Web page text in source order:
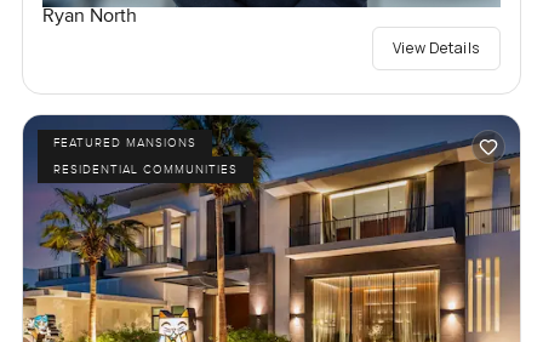
Ryan North
View Details
FEATURED MANSIONS
RESIDENTIAL COMMUNITIES